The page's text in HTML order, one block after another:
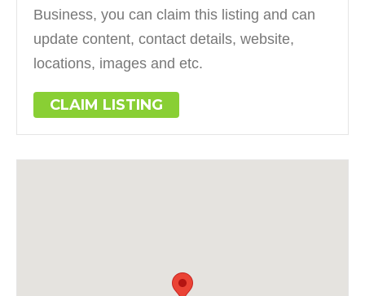
Business, you can claim this listing and can
update content, contact details, website,
locations, images and etc.
CLAIM LISTING